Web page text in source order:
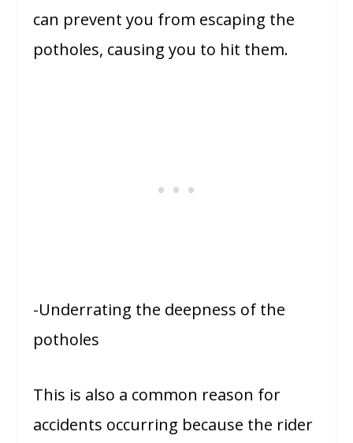
can prevent you from escaping the
potholes, causing you to hit them.
-Underrating the deepness of the
potholes
This is also a common reason for
accidents occurring because the rider